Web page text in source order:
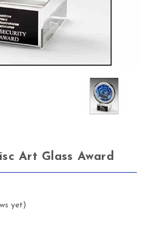
Art Glass Award
yet)